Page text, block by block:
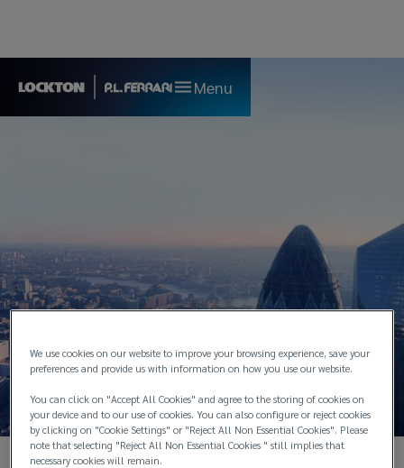
Menu
London
We use cookies on our website to improve your browsing experience, save your
preferences and provide us with information on how you use our website.
You can click on "Accept All Cookies" and agree to the storing of cookies on
your device and to our use of cookies. You can also configure or reject cookies
by clicking on "Cookie Settings" or "Reject All Non Essential Cookies". Please
note that selecting "Reject All Non Essential Cookies " still implies that
necessary cookies will remain.